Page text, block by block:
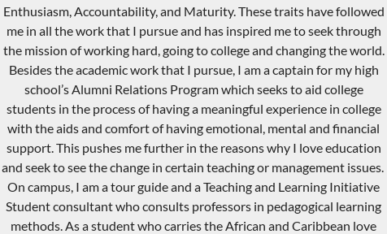
Enthusiasm, Accountability, and Maturity. These traits have followed
me in all the work that I pursue and hasinspired me to seek through
the mission of working hard,going to college and changing the world.
Besides the academic workthat I pursue, I am a captain for my high
school’s Alumni Relations Program which seeks to aid college
students in the process of having a meaningful experience in college
with the aids and comfort of having emotional, mental and financial
support. This pushes me further in the reasons why I love education
and seek to see the change in certain teaching or management issues.
On campus, I am a tour guide and a Teaching and Learning Initiative
Student consultant who consults professors in pedagogical learning
methods. As a student who carries the African and Caribbean love